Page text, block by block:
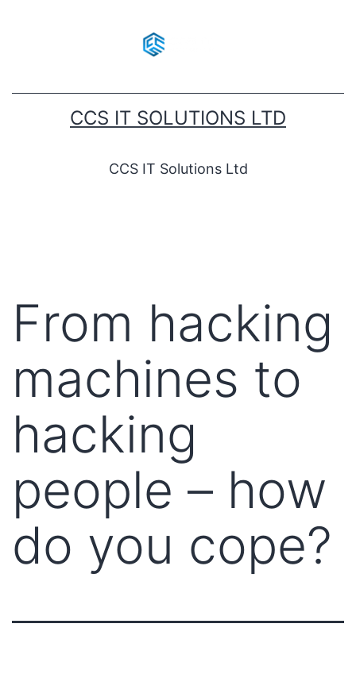
CCS IT SOLUTIONS LTD
CCS IT Solutions Ltd
From hacking
machines to
hacking
people – how
do you cope?